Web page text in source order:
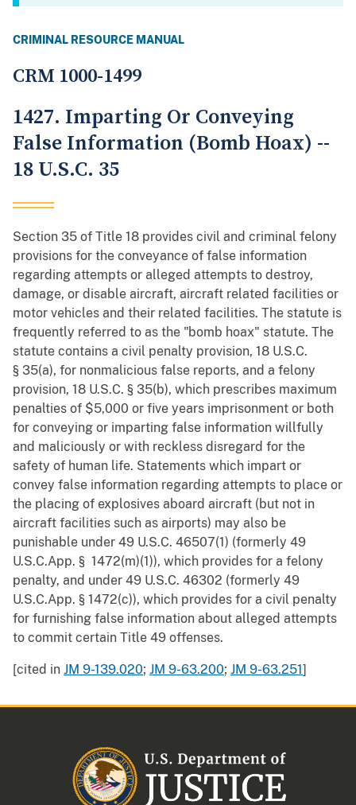
CRIMINAL RESOURCE MANUAL
CRM 1000-1499
1427. Imparting Or Conveying
False Information (Bomb Hoax) --
18 U.S.C. 35
Section 35 of Title 18 provides civil and criminal felony
provisions for the conveyance of false information
regarding attempts or alleged attempts to destroy,
damage, or disable aircraft, aircraft related facilities or
motor vehicles and their related facilities. The statute is
frequently referred to as the "bomb hoax" statute. The
statute contains a civil penalty provision, 18 U.S.C.
§ 35(a), for nonmalicious false reports, and a felony
provision, 18 U.S.C. § 35(b), which prescribes maximum
penalties of $5,000 or five years imprisonment or both
for conveying or imparting false information willfully
and maliciously or with reckless disregard for the
safety of human life. Statements which impart or
convey false information regarding attempts to place or
the placing of explosives aboard aircraft (but not in
aircraft facilities such as airports) may also be
punishable under 49 U.S.C. 46507(1) (formerly 49
U.S.C.App. § 1472(m)(1)), which provides for a felony
penalty, and under 49 U.S.C. 46302 (formerly 49
U.S.C.App. § 1472(c)), which provides for a civil penalty
for furnishing false information about alleged attempts
to commit certain Title 49 offenses.
[cited in JM 9-139.020; JM 9-63.200; JM 9-63.251]